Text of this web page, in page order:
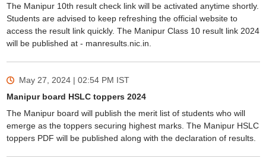
The Manipur 10th result check link will be activated anytime shortly.
Students are advised to keep refreshing the official website to
access the result link quickly. The Manipur Class 10 result link 2024
will be published at - manresults.nic.in.
May 27, 2024 | 02:54 PM IST
Manipur board HSLC toppers 2024
The Manipur board will publish the merit list of students who will
emerge as the toppers securing highest marks. The Manipur HSLC
toppers PDF will be published along with the declaration of results.